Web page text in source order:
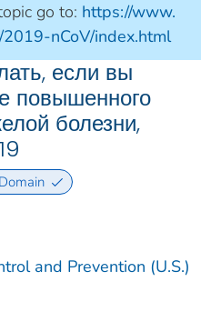
go to: https://www.
2019-nCoV/index.html
если вы
повышенного
болезни,
and Prevention (U.S.)